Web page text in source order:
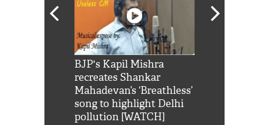
BJP's Kapil Mishra
recreates Shankar
Mahadevan’s ‘Breathless’
song to highlight Delhi
pollution [WATCH]